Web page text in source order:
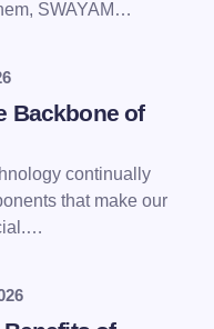
browser for the
SWAYAM…
Backbone of
continually
that make our